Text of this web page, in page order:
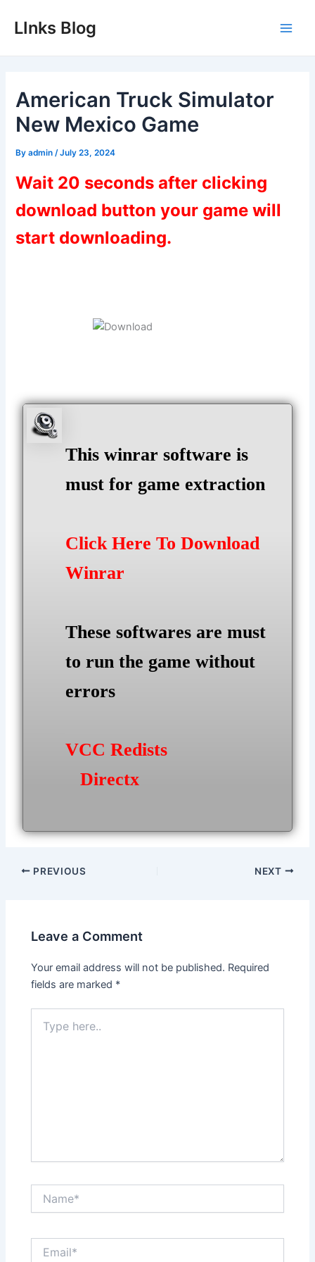
LInks Blog
American Truck Simulator
New Mexico Game
Byadmin /July 23, 2024
Wait 20 seconds after clicking
download button your game will
start downloading.
This winrar software is
must for game extraction
Click Here To Download
Winrar
These softwares are must
to run the game without
errors
VCC Redists
Directx
Post
PREVIOUS NEXT
Leave a Comment
Your email address will not be published. Required
fields are marked *
here..